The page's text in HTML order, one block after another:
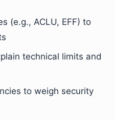
(e.g., ACLU, EFF) to
technical limits and
to weigh security